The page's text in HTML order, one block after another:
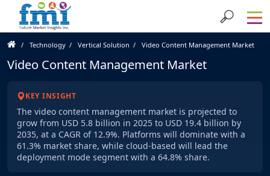
Technology Vertical Solution Video Content Management Market
Video Content Management Market
KEY INSIGHT
The video content management market is projected to
grow from USD 5.8 billion in 2025 to USD 19.4 billion by
2035, at a CAGR of 12.9%. Platforms will dominate with a
61.3% market share, while cloud-based will lead the
deployment mode segment with a 64.8% share.